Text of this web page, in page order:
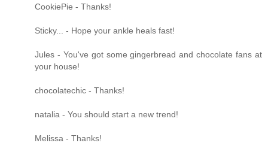
CookiePie - Thanks!
Sticky... - Hope your ankle heals fast!
Jules - You've got some gingerbread and chocolate fans at
your house!
chocolatechic - Thanks!
natalia - You should start a new trend!
Melissa - Thanks!